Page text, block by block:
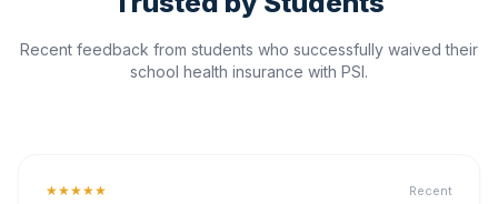
Recent feedback from students who successfully waived their
school health insurance with PSI.
★★★★★ Recent